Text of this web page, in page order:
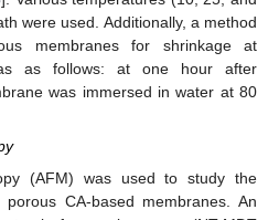
were used. Additionally, a method
membranes for shrinkage at
as follows: at one hour after
was immersed in water at 80
(AFM) was used to study the
CA-based membranes. An